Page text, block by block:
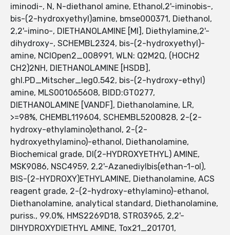
iminodi-, N, N-diethanol amine, Ethanol,2'-iminobis-,
bis-(2-hydroxyethyl)amine, bmse000371, Diethanol,
2,2'-imino-, DIETHANOLAMINE [MI], Diethylamine,2'-
dihydroxy-, SCHEMBL2324, bis-(2-hydroxyethyl)-
amine, NCIOpen2_008991, WLN: Q2M2Q, (HOCH2
CH2)2NH, DIETHANOLAMINE [HSDB],
ghl.PD_Mitscher_leg0.542, bis-(2-hydroxy-ethyl)
amine, MLS001065608, BIDD:GT0277,
DIETHANOLAMINE [VANDF], Diethanolamine, LR,
>=98%, CHEMBL119604, SCHEMBL5200828, 2-(2-
hydroxy-ethylamino)ethanol, 2-(2-
hydroxyethylamino)-ethanol, Diethanolamine,
Biochemical grade, DI(2-HYDROXYETHYL) AMINE,
MSK9086, NSC4959, 2,2'-Azanediylbis(ethan-1-ol),
BIS-(2-HYDROXY)ETHYLAMINE, Diethanolamine, ACS
reagent grade, 2-(2-hydroxy-ethylamino)-ethanol,
Diethanolamine, analytical standard, Diethanolamine,
puriss., 99.0%, HMS2269D18, STR03965, 2,2'-
DIHYDROXYDIETHYL AMINE, Tox21_201701,